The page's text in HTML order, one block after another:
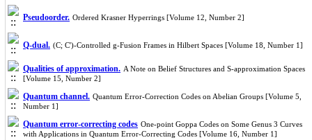
Pseudoorder. Ordered Krasner Hyperrings [Volume 12, Number 2]
Q-dual. (C; C')-Controlled g-Fusion Frames in Hilbert Spaces [Volume 18, Number 1]
Qualities of approximation. A Note on Belief Structures and S-approximation Spaces
[Volume 15, Number 2]
Quantum channel. Quantum Error-Correction Codes on Abelian Groups [Volume 5,
Number 1]
Quantum error-correcting codes One-point Goppa Codes on Some Genus 3 Curves
with Applications in Quantum Error-Correcting Codes [Volume 16, Number 1]